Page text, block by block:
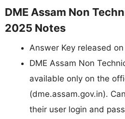
DME Assam Non
2025 Notes
Answer Key released
DME Assam Non
available only on the
(dme.assam.gov.in).
their user login and